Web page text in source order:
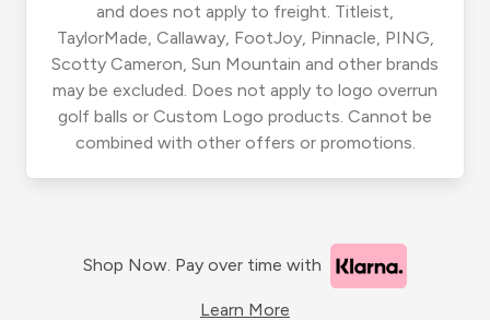
and does not apply to freight. Titleist,
TaylorMade, Callaway, FootJoy, Pinnacle, PING,
Scotty Cameron, Sun Mountain and other brands
may be excluded. Does not apply to logo overrun
golf balls or Custom Logo products. Cannot be
combined with other offers or promotions.
Shop Now. Pay over time with
Learn More